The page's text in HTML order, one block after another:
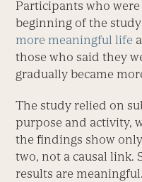
Participants who
beginning of the
more meaningful life
those who said they
gradually became
The study relied on
purpose and activity,
the findings show
two, not a causal link.
results are meaningful.